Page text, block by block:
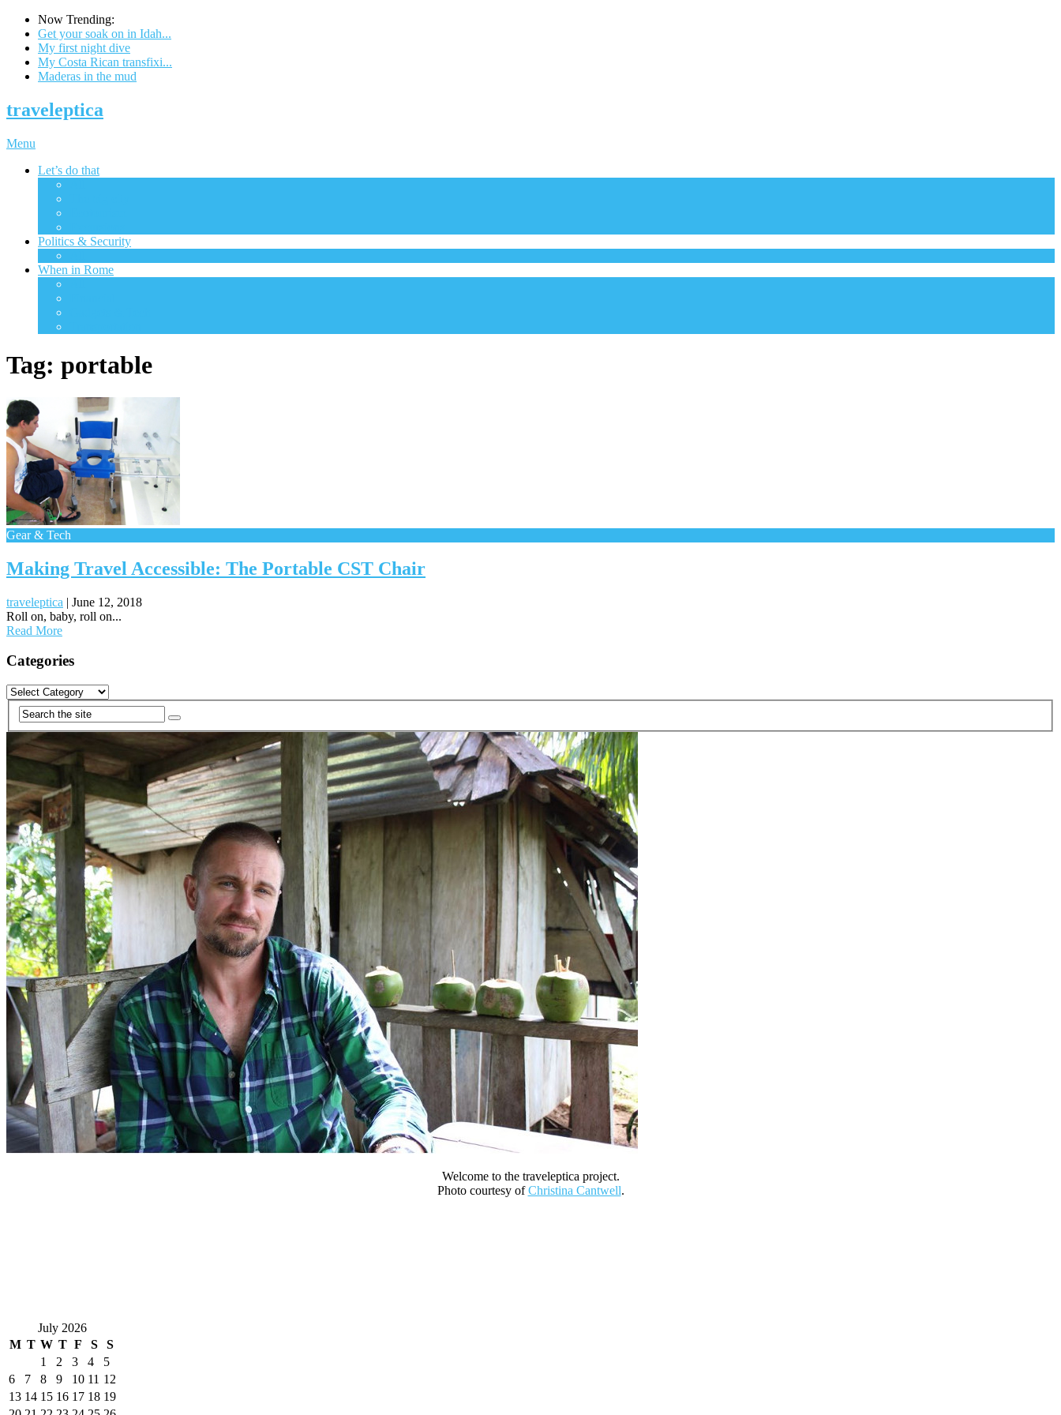
Now Trending:
Get your soak on in Idah...
My first night dive
My Costa Rican transfixi...
Maderas in the mud
traveleptica
Menu
Let’s do that
Politics & Security
When in Rome
Tag: portable
Gear & Tech
Making Travel Accessible: The Portable CST Chair
traveleptica | June 12, 2018
Roll on, baby, roll on...
Read More
navigation
Categories
Categories
Welcome to the traveleptica project.
Photo courtesy ofChristina Cantwell.
July 2026
M T W T F S
S
1
2 3 4
5
6
7 8 9 10 11 12
13 14 15 16 17 18 19